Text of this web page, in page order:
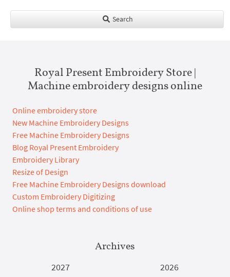
Search
Royal Present Embroidery Store |
Machine embroidery designs online
Online embroidery store
New Machine Embroidery Designs
Free Machine Embroidery Designs
Blog Royal Present Embroidery
Embroidery Library
Resize of Design
Free Machine Embroidery Designs download
Custom Embroidery Digitizing
Online shop terms and conditions of use
Archives
2027
2026